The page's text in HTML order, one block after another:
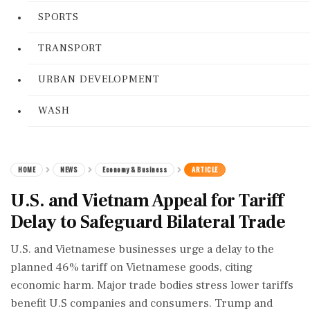
SPORTS
TRANSPORT
URBAN DEVELOPMENT
WASH
HOME NEWS Economy & Business ARTICLE
U.S. and Vietnam Appeal for Tariff
Delay to Safeguard Bilateral Trade
U.S. and Vietnamese businesses urge a delay to the
planned 46% tariff on Vietnamese goods, citing
economic harm. Major trade bodies stress lower tariffs
benefit U.S companies and consumers. Trump and